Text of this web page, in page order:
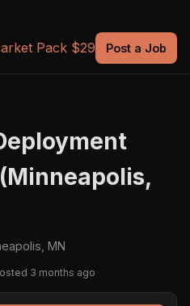
Pack $29 Post a Job
MN
3 months ago